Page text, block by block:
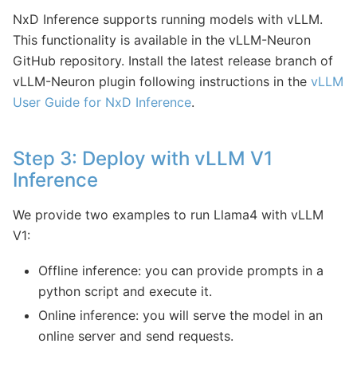
NxD Inference supports running models with vLLM.
This functionality is available in the vLLM-Neuron
GitHub repository. Install the latest release branch of
vLLM-Neuron plugin following instructions in the vLLM
User Guide for NxD Inference.
Step 3: Deploy with vLLM V1
Inference
We provide two examples to run Llama4 with vLLM
V1:
Offline inference: you can provide prompts in a
python script and execute it.
Online inference: you will serve the model in an
online server and send requests.